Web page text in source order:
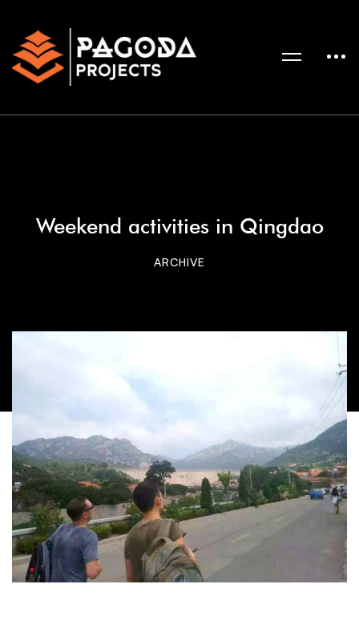
Weekend activities in Qingdao
ARCHIVE